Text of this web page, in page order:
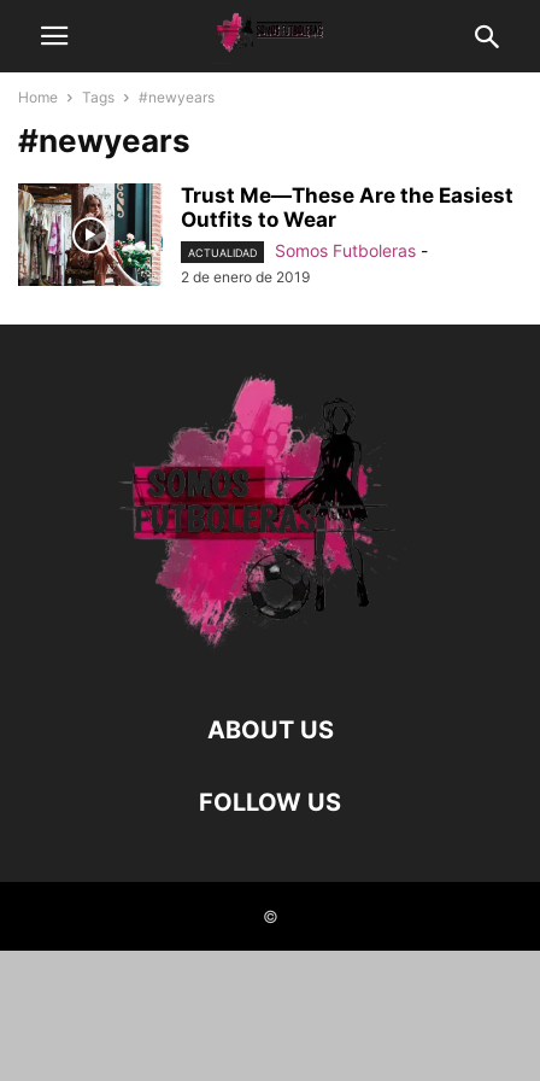
Home Tags #newyears
#newyears
Trust Me—These Are the Easiest
Outfits to Wear
ACTUALIDAD Somos Futboleras -
2 de enero de 2019
ABOUT US
FOLLOW US
©